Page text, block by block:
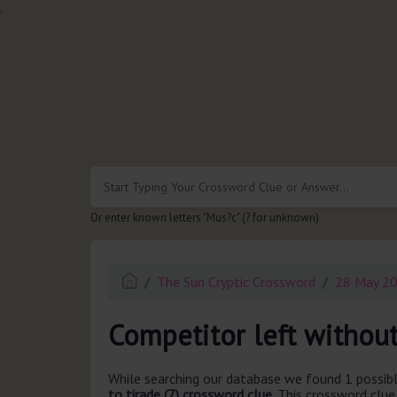
.
Or enter known letters "Mus?c" (? for unknown)
The Sun Cryptic Crossword 28 May
Competitor left
While searching our database we found 1